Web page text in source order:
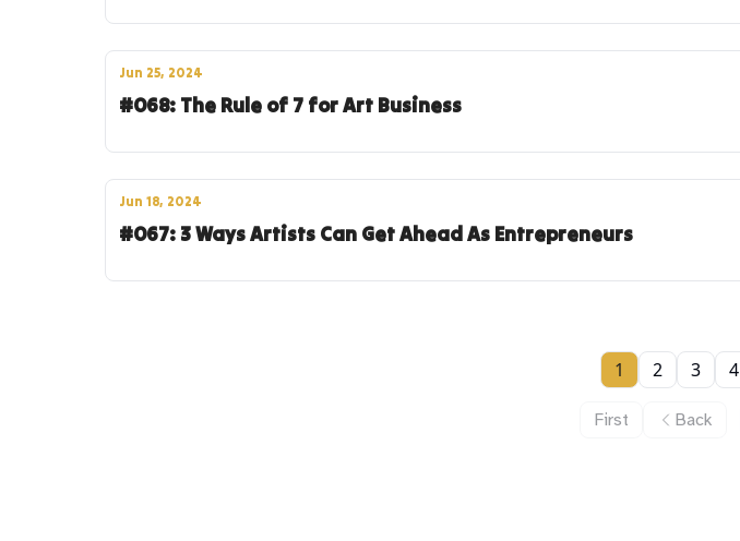
Jun 25, 2024
#068: The Rule of 7 for Art Business
Jun 18, 2024
#067: 3 Ways Artists Can Get Ahead As Entrepreneurs
First Back
1 2 3 4